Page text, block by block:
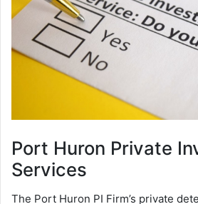
Port Huron Private
Services
The Port Huron PI Firm’s private